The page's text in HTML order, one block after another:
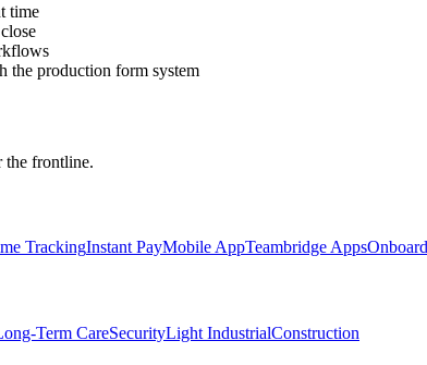
time
the production form system
the frontline.
TrackingInstant PayMobile AppTeambridge Apps
Term CareSecurityLight IndustrialConstruction